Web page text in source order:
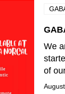
We
of